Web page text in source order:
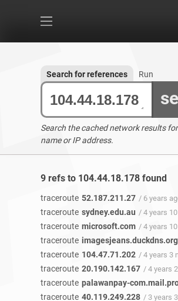
Search for references Run
Search the cached network results
name or IP address.
9 refs to 104.44.18.178 found
traceroute 52.187.211.27 / 6 years
traceroute sydney.edu.au / 4 years
traceroute microsoft.com / 4 years
traceroute imagesjeans.duckdns.org
traceroute 104.47.71.202 / 4 years 3
traceroute 20.190.142.167 / 4 years
traceroute palawanpay-
traceroute 40.119.249.228 / 3 years